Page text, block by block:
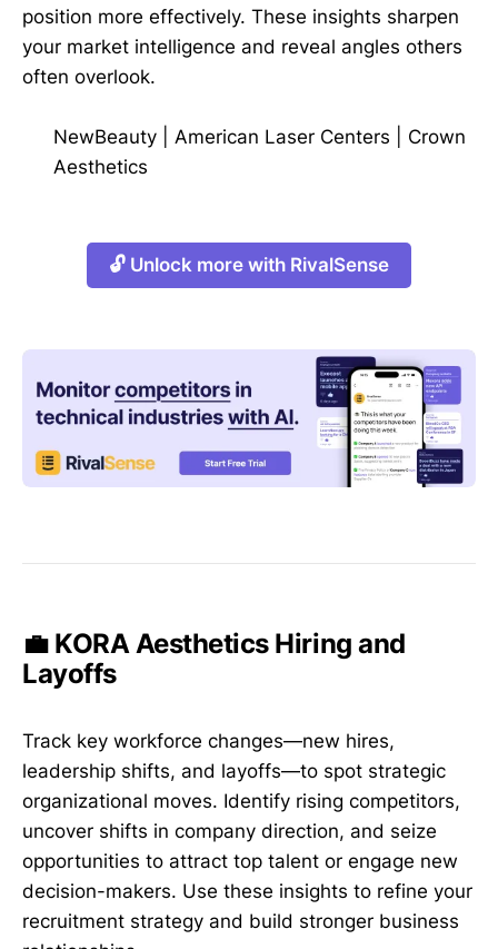
position more effectively. These insights sharpen
your market intelligence and reveal angles others
often overlook.
NewBeauty American Laser Centers
Crown
Aesthetics
🔓 Unlock more with RivalSense
💼 KORA Aesthetics Hiring and
Layoffs
Track key workforce changes—new hires,
leadership shifts, and layoffs—to spot strategic
organizational moves. Identify rising competitors,
uncover shifts in company direction, and seize
opportunities to attract top talent or engage new
decision-makers. Use these insights to refine your
recruitment strategy and build stronger business